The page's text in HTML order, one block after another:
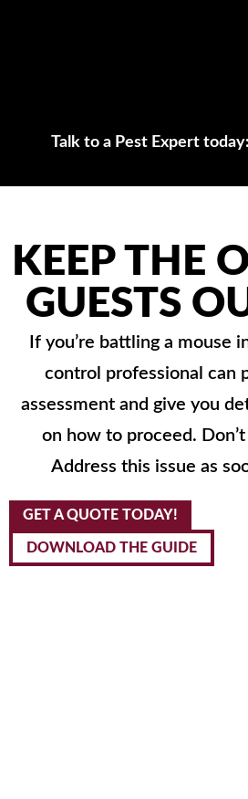
Talk to a Pest Expert today:
KEEP THE
GUESTS
If you’re battling a mouse
control professional can
assessment and give you
on how to proceed.
Address this issue as
GET A QUOTE TODAY!
DOWNLOAD THE GUIDE